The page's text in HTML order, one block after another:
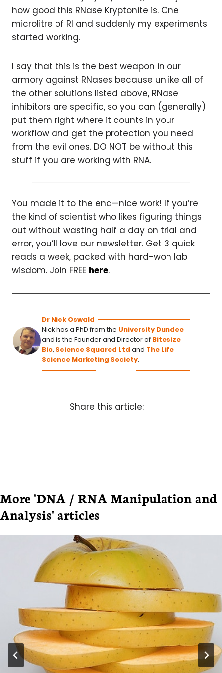
how good this RNase Kryptonite is. One
microlitre of RI and suddenly my experiments
started working.
I say that this is the best weapon in our
armory against RNases because unlike all of
the other solutions listed above, RNase
inhibitors are specific, so you can (generally)
put them right where it counts in your
workflow and get the protection you need
from the evil ones. DO NOT be without this
stuff if you are working with RNA.
You made it to the end—nice work! If you’re
the kind of scientist who likes figuring things
out without wasting half a day on trial and
error, you’ll love our newsletter. Get 3 quick
reads a week, packed with hard-won lab
wisdom. Join FREE here.
Dr Nick Oswald
Nick has a PhD from the University Dundee
and is the Founder and Director of Bitesize
Bio, Science Squared Ltd and The Life
Science Marketing Society.
Share this article:
More 'DNA / RNA Manipulation and
Analysis' articles